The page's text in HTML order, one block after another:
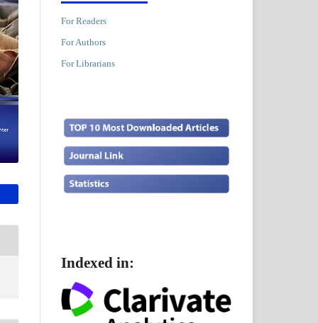
For Readers
For Authors
For Librarians
Indexed in: